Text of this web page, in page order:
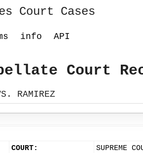
Court Cases
info API
Court
RAMIREZ
COURT:
SUPREME